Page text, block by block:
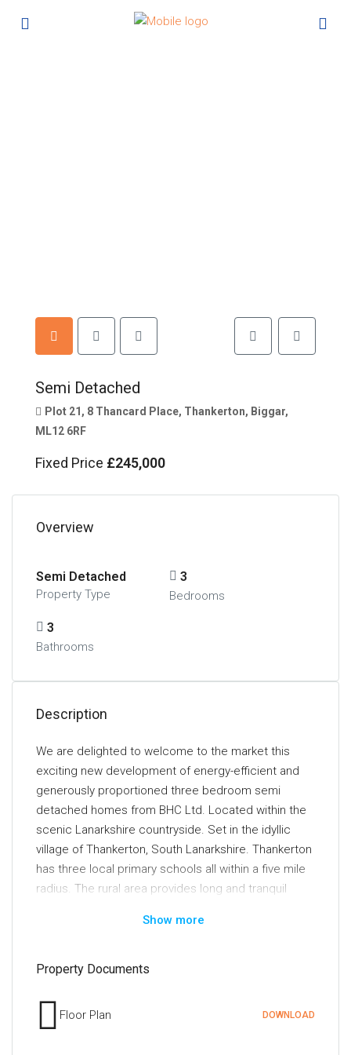
Semi Detached
Plot 21, 8 Thancard Place, Thankerton, Biggar,
ML12 6RF
Fixed Price £245,000
Overview
Semi Detached
Property Type
3
Bedrooms
3
Bathrooms
Description
We are delighted to welcome to the market this
exciting new development of energy-efficient and
generously proportioned three bedroom semi
detached homes from BHC Ltd. Located within the
scenic Lanarkshire countryside. Set in the idyllic
village of Thankerton, South Lanarkshire. Thankerton
has three local primary schools all within a five mile
radius. The rural area provides long and tranquil
nature. It lies within close proximity to the popular
excellent range of local shops, cafes and
the local area has leisure centres, golf courses,
tennis courts, rugby/football clubs and gyms.
Show more
Property Documents
Floor Plan DOWNLOAD